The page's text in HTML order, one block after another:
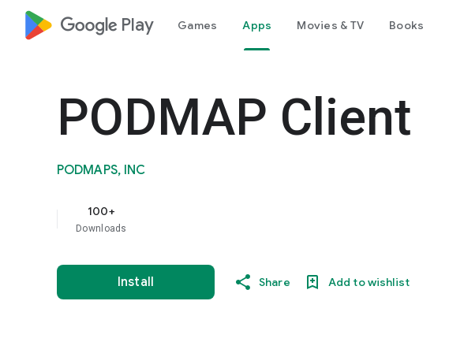
google_logo Play Games Apps Movies & TV Books
PODMAP Client
PODMAPS, INC
100+
Downloads
Install Share Add to wishlist